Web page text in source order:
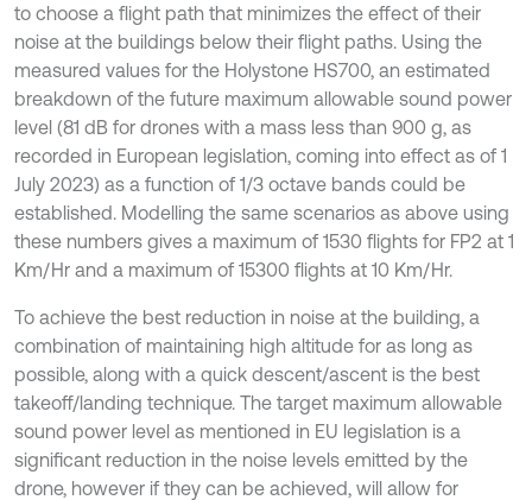
to choose a flight path that minimizes the effect of their
noise at the buildings below their flight paths. Using the
measured values for the Holystone HS700, an estimated
breakdown of the future maximum allowable sound power
level (81 dB for drones with a mass less than 900 g, as
recorded in European legislation, coming into effect as of 1
July 2023) as a function of 1/3 octave bands could be
established. Modelling the same scenarios as above using
these numbers gives a maximum of 1530 flights for FP2 at 1
Km/Hr and a maximum of 15300 flights at 10 Km/Hr.
To achieve the best reduction in noise at the building, a
combination of maintaining high altitude for as long as
possible, along with a quick descent/ascent is the best
takeoff/landing technique. The target maximum allowable
sound power level as mentioned in EU legislation is a
significant reduction in the noise levels emitted by the
drone, however if they can be achieved, will allow for